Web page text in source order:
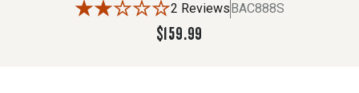
2 ReviewsBAC888S
$159.99